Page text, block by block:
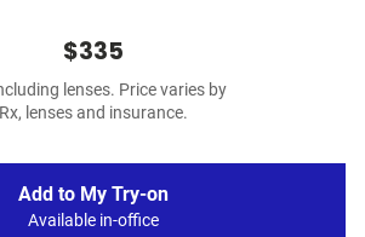
$335
lenses. Price varies by
Rx, lenses and insurance.
Add to My Try-on
Available in-office